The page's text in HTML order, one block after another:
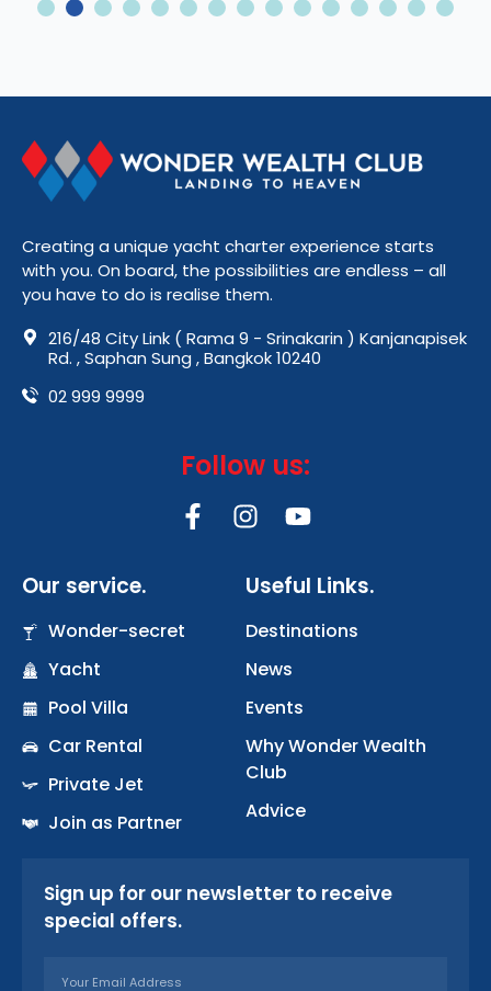
3 4 5 6 7 8 9 10 11 12 13 14 15
Creating a unique yacht charter experience starts
with you. On board, the possibilities are endless – all
you have to do is realise them.
216/48 City Link ( Rama 9 - Srinakarin ) Kanjanapisek
Rd. , Saphan Sung , Bangkok 10240
02 999 9999
Follow us:
F
I
t
a
g
r
a
Y
t
u
b
Our service.
Wonder-secret
Yacht
Pool Villa
Car Rental
Private Jet
Join as Partner
Useful Links.
Destinations
News
Events
Why Wonder Wealth
Club
Advice
Sign up for our newsletter to receive
special offers.